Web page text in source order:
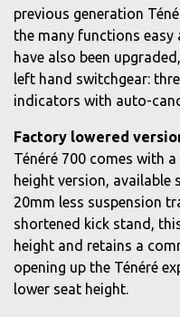
previous generation
the many functions
have also been
left hand switchgear:
indicators with auto-
Factory lowered
Ténéré 700 comes with
height version,
20mm less suspension
shortened kick stand,
height and retains a
opening up the Ténéré
lower seat height.